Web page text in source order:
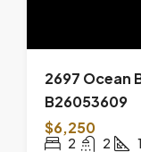
2697 Ocean
B26053609
$6,250
2 2